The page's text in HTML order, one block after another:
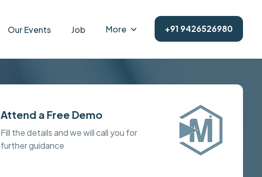
Our Events Job More +91 9426526980
Attend a Free Demo
Fill the details and we will call you for
further guidance